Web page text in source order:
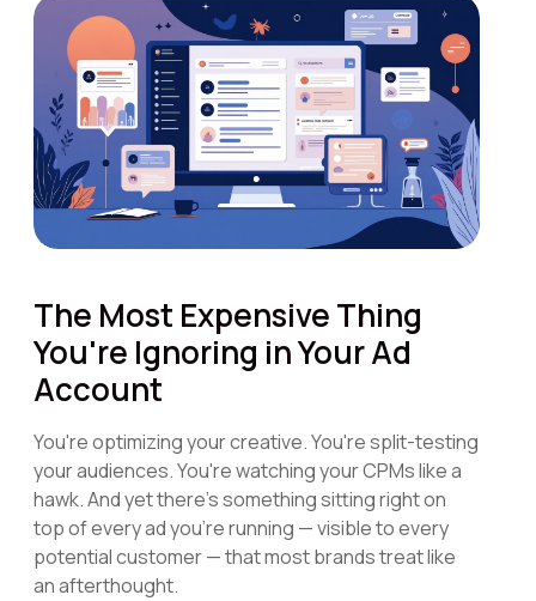
The Most Expensive Thing
You're Ignoring in Your Ad
Account
You're optimizing your creative. You're split-testing
your audiences. You're watching your CPMs like a
hawk. And yet there's something sitting right on
top of every ad you're running — visible to every
potential customer — that most brands treat like
an afterthought.